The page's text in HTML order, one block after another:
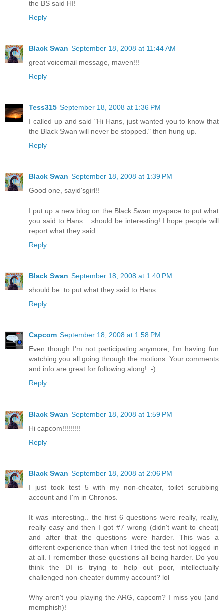
the BS said HI!
Reply
Black Swan September 18, 2008 at 11:44 AM
great voicemail message, maven!!!
Reply
Tess315 September 18, 2008 at 1:36 PM
I called up and said "Hi Hans, just wanted you to know that
the Black Swan will never be stopped." then hung up.
Reply
Black Swan September 18, 2008 at 1:39 PM
Good one, sayid'sgirl!!
I put up a new blog on the Black Swan myspace to put what
you said to Hans... should be interesting! I hope people will
report what they said.
Reply
Black Swan September 18, 2008 at 1:40 PM
should be: to put what they said to Hans
Reply
Capcom September 18, 2008 at 1:58 PM
Even though I'm not participating anymore, I'm having fun
watching you all going through the motions. Your comments
and info are great for following along! :-)
Reply
Black Swan September 18, 2008 at 1:59 PM
Hi capcom!!!!!!!!!
Reply
Black Swan September 18, 2008 at 2:06 PM
I just took test 5 with my non-cheater, toilet scrubbing
account and I'm in Chronos.
It was interesting.. the first 6 questions were really, really,
really easy and then I got #7 wrong (didn't want to cheat)
and after that the questions were harder. This was a
different experience than when I tried the test not logged in
at all. I remember those questions all being harder. Do you
think the DI is trying to help out poor, intellectually
challenged non-cheater dummy account? lol
Why aren't you playing the ARG, capcom? I miss you (and
memphish)!